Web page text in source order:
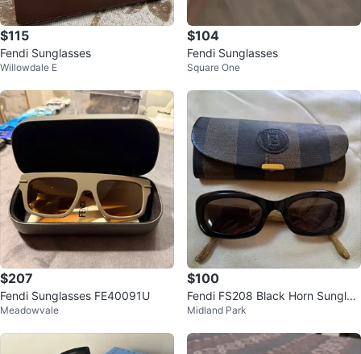
$115
Fendi Sunglasses
Willowdale E
$104
Fendi Sunglasses
Square One
$207
Fendi Sunglasses FE40091U
Meadowvale
$100
Fendi FS208 Black Horn Sunglas
ses
Midland Park